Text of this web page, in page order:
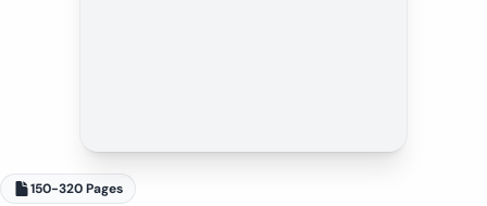
150-320 Pages